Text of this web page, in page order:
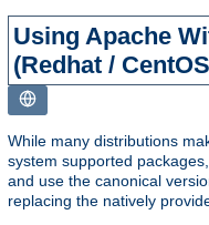
Using Apache
(Redhat /
While many distributions
system supported
and use the canonical
replacing the natively